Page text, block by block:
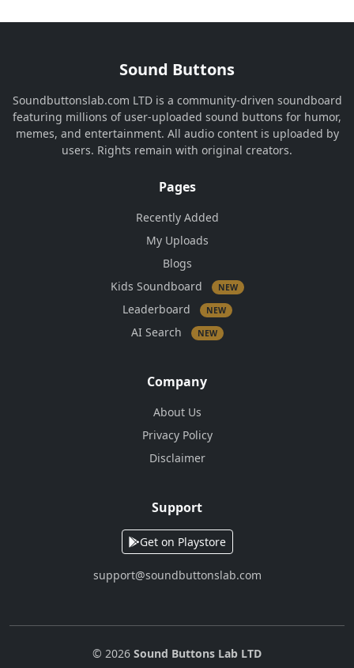
Sound Buttons
Soundbuttonslab.com LTD is a community-driven soundboard
featuring millions of user-uploaded sound buttons for humor,
memes, and entertainment. All audio content is uploaded by
users. Rights remain with original creators.
Pages
Recently Added
My Uploads
Blogs
Kids Soundboard
NEW
Leaderboard NEW
AI Search NEW
Company
About Us
Privacy Policy
Disclaimer
Support
Get on Playstore
support@soundbuttonslab.com
© 2026 Sound Buttons Lab LTD